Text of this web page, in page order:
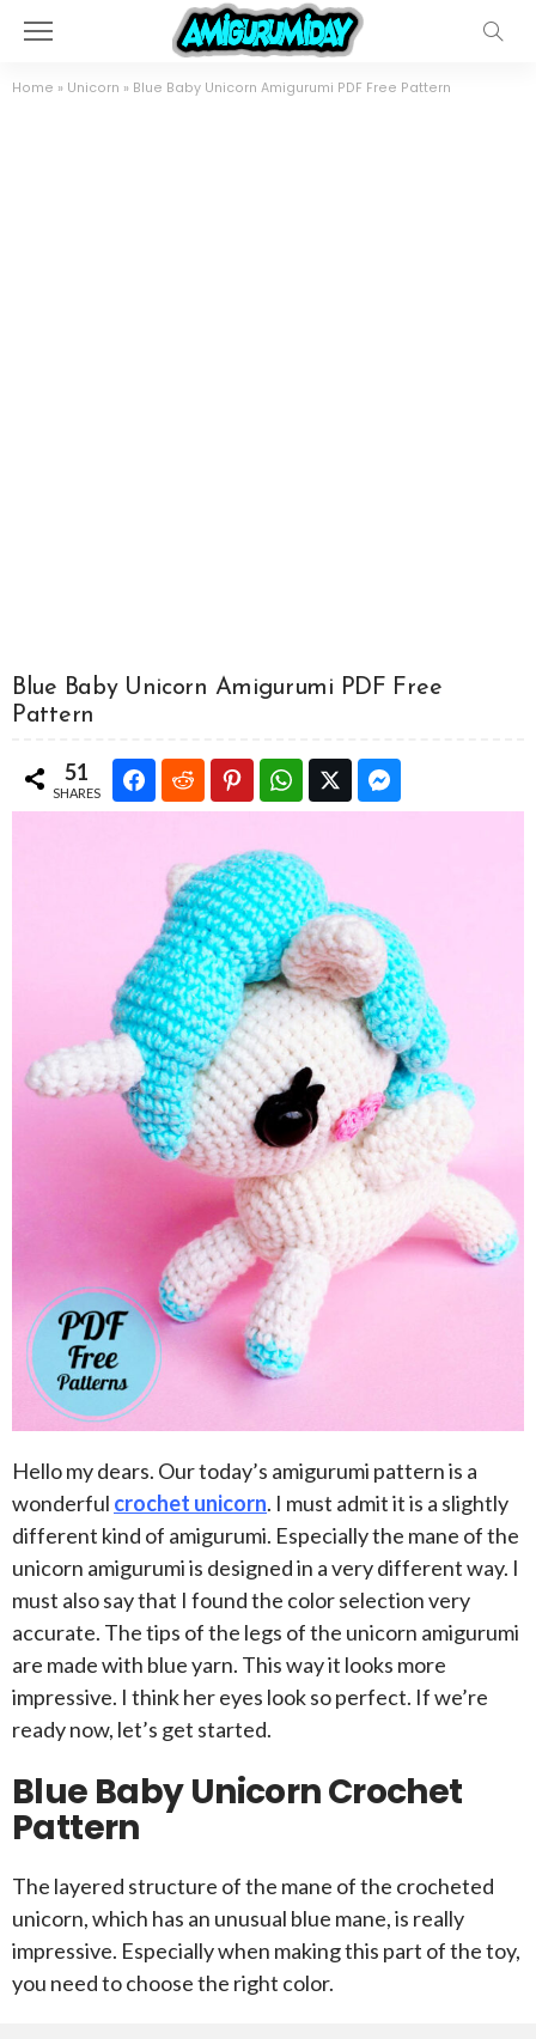
Home » Unicorn » Blue Baby Unicorn Amigurumi PDF Free Pattern
Blue Baby Unicorn Amigurumi PDF Free
Pattern
51
SHARES
Hello my dears. Our today’s amigurumi pattern is a
wonderful crochet unicorn. I must admit it is a slightly
different kind of amigurumi. Especially the mane of the
unicorn amigurumi is designed in a very different way. I
must also say that I found the color selection very
accurate. The tips of the legs of the unicorn amigurumi
are made with blue yarn. This way it looks more
impressive. I think her eyes look so perfect. If we’re
ready now, let’s get started.
Blue Baby Unicorn Crochet
Pattern
The layered structure of the mane of the crocheted
unicorn, which has an unusual blue mane, is really
impressive. Especially when making this part of the toy,
you need to choose the right color.